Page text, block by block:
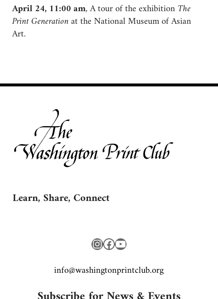
April 24, 11:00 am, A tour of the exhibitionThe
Print Generationat the National Museum of Asian
Art.
Learn, Share, Connect
Instagram
Facebook
YouTube
gro.bulctnirpnotgnihsaw@ofni